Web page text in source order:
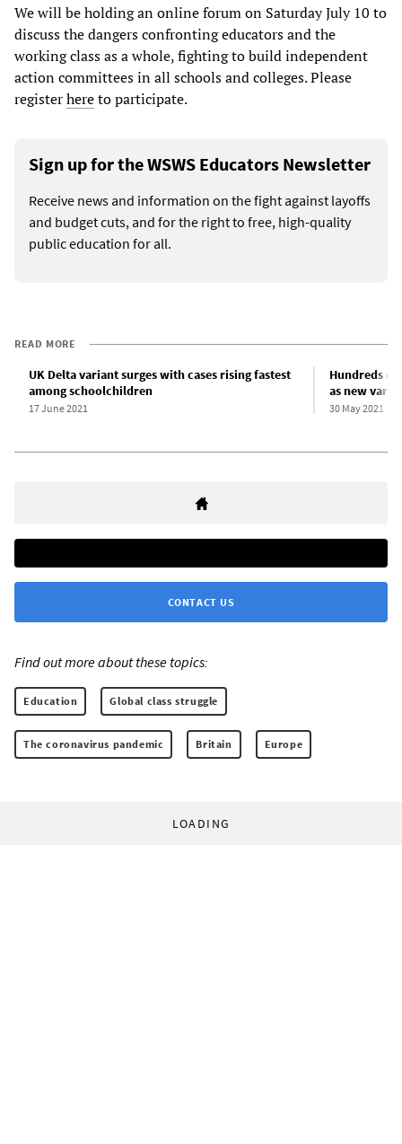
We will be holding an online forum on Saturday July 10 to
discuss the dangers confronting educators and the
working class as a whole, fighting to build independent
action committees in all schools and colleges. Please
registerhereto participate.
Sign up for the WSWS Educators Newsletter
Receive news and information on the fight against layoffs
and budget cuts, and for the right to free, high-quality
public education for all.
READ MORE
UK Delta variant surges with cases rising fastest
among schoolchildren
17 June 2021
Hundreds
as new
30 May 2021
CONTACT US
Find out more about these topics:
Education Global class struggle
The coronavirus pandemic Britain Europe
LOADING